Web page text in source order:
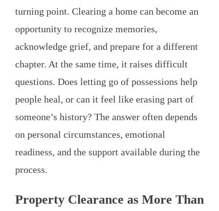
turning point. Clearing a home can become an
opportunity to recognize memories,
acknowledge grief, and prepare for a different
chapter. At the same time, it raises difficult
questions. Does letting go of possessions help
people heal, or can it feel like erasing part of
someone’s history? The answer often depends
on personal circumstances, emotional
readiness, and the support available during the
process.
Property Clearance as More Than